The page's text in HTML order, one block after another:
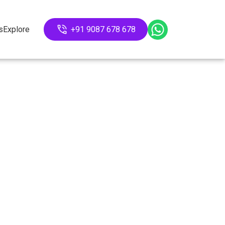
Explore +91 9087 678 678